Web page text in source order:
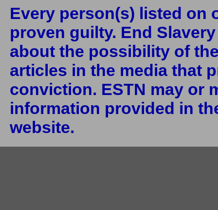
Every person(s) listed on
proven guilty. End
about the possibility of
articles in the media that
conviction. ESTN may or
information provided in
website.